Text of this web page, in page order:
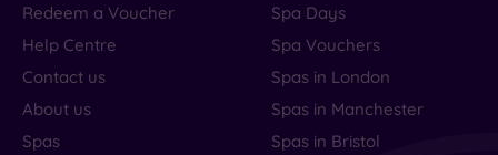
Value
Cleanliness
Redeem a Voucher
Help Centre
Contact us
About us
Spas
Spa Days
Spa Vouchers
Spas in London
Spas in Manchester
Spas in Bristol